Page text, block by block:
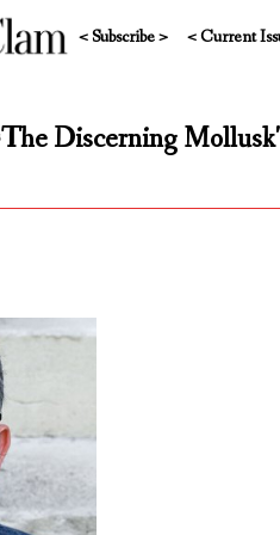
< Subscribe > < Current
The Discerning